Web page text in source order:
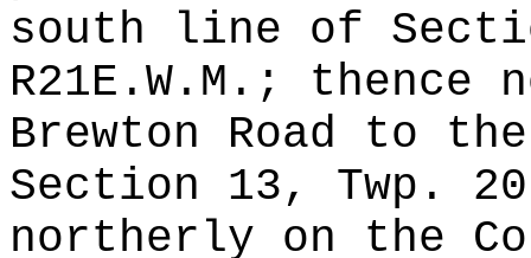
south line of
R21E.W.M.;
Brewton Road to
Section 13, Twp.
northerly on the